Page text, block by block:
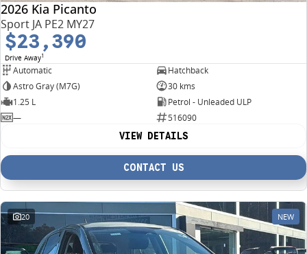
2026 Kia Picanto
Sport JA PE2 MY27
$23,390
Drive Away1
Automatic
Hatchback
Astro Gray (M7G)
30 kms
1.25 L
Petrol - Unleaded ULP
—
516090
VIEW DETAILS
CONTACT US
20 NEW